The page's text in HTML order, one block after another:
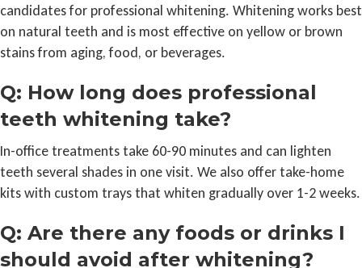
candidates for professional whitening. Whitening works best
on natural teeth and is most effective on yellow or brown
stains from aging, food, or beverages.
Q: How long does professional
teeth whitening take?
In-office treatments take 60-90 minutes and can lighten
teeth several shades in one visit. We also offer take-home
kits with custom trays that whiten gradually over 1-2 weeks.
Q: Are there any foods or drinks I
should avoid after whitening?